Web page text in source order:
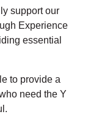
support our
Experience
essential
to provide a
need the Y